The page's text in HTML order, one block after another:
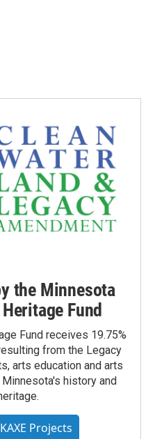
the Minnesota
Fund
Fund receives 19.75%
from the Legacy
arts education and arts
history and
Projects